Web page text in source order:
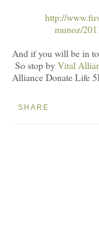
http://
munoz/
And if you will be in
So stop byVital
Alliance Donate Life
SHARE